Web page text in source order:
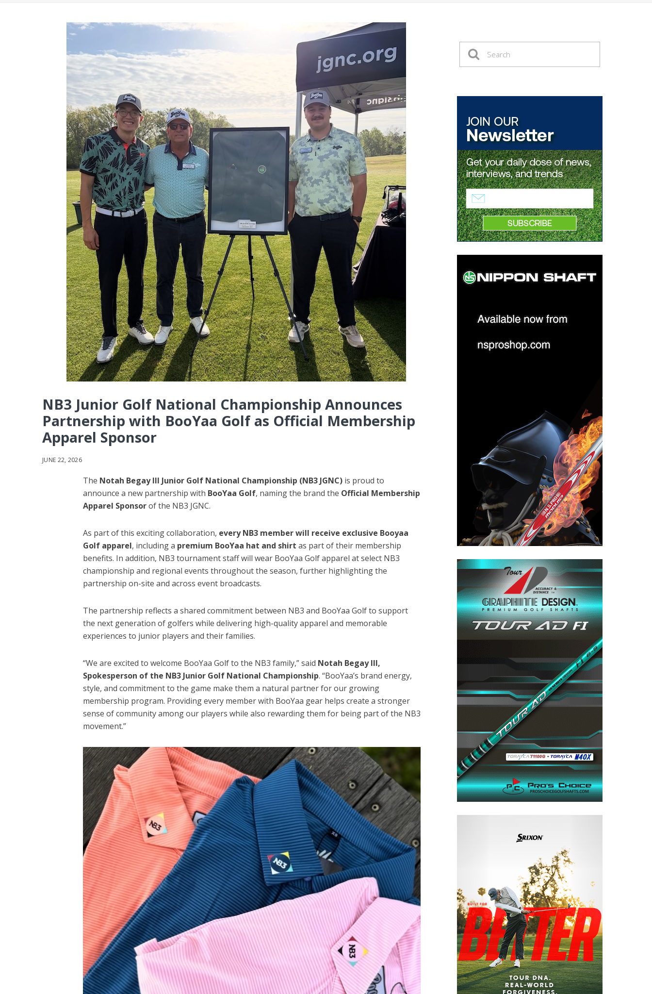
NB3 Junior Golf National Championship Announces
Partnership with BooYaa Golf as Official Membership
Apparel Sponsor
JUNE 22, 2026
The Notah Begay III Junior Golf National Championship (NB3 JGNC)is proud to
announce a new partnership with BooYaa Golf, naming the brand the Official Membership
Apparel Sponsorof the NB3 JGNC.
As part of this exciting collaboration, every NB3 member will receive exclusive Booyaa
Golf apparel, including a premium BooYaa hat and shirt as part of their membership
benefits. In addition, NB3 tournament staff will wear BooYaa Golf apparel at select NB3
championship and regional events throughout the season, further highlighting the
partnership on-site and across event broadcasts.
The partnership reflects a shared commitment between NB3 and BooYaa Golf to support
the next generation of golfers while delivering high-quality apparel and memorable
experiences to junior players and their families.
“We are excited to welcome BooYaa Golf to the NB3 family,” said Notah Begay III,
Spokesperson of the NB3 Junior Golf National Championship. “BooYaa’s brand energy,
style, and commitment to the game make them a natural partner for our growing
membership program. Providing every member with BooYaa gear helps create a stronger
sense of community among our players while also rewarding them for being part of the NB3
movement.”